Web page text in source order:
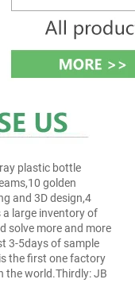
plastic bottle
golden
and 3D design,4
large inventory of
solve more and more
3-5days of sample
the first one factory
the world.Thirdly: JB